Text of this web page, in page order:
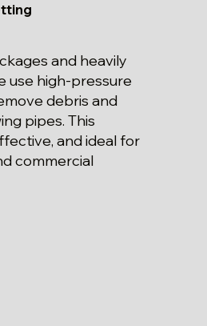
and heavily
use high-pressure
debris and
pipes. This
and ideal for
commercial